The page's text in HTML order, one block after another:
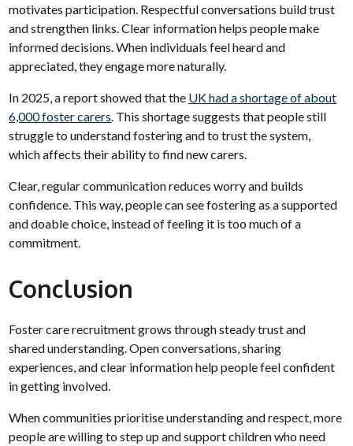
motivates participation. Respectful conversations build trust
and strengthen links. Clear information helps people make
informed decisions. When individuals feel heard and
appreciated, they engage more naturally.
In 2025, a report showed that the UK had a shortage of about
6,000 foster carers . This shortage suggests that people still
struggle to understand fostering and to trust the system,
which affects their ability to find new carers.
Clear, regular communication reduces worry and builds
confidence. This way, people can see fostering as a supported
and doable choice, instead of feeling it is too much of a
commitment.
Conclusion
Foster care recruitment grows through steady trust and
shared understanding. Open conversations, sharing
experiences, and clear information help people feel confident
in getting involved.
When communities prioritise understanding and respect, more
people are willing to step up and support children who need